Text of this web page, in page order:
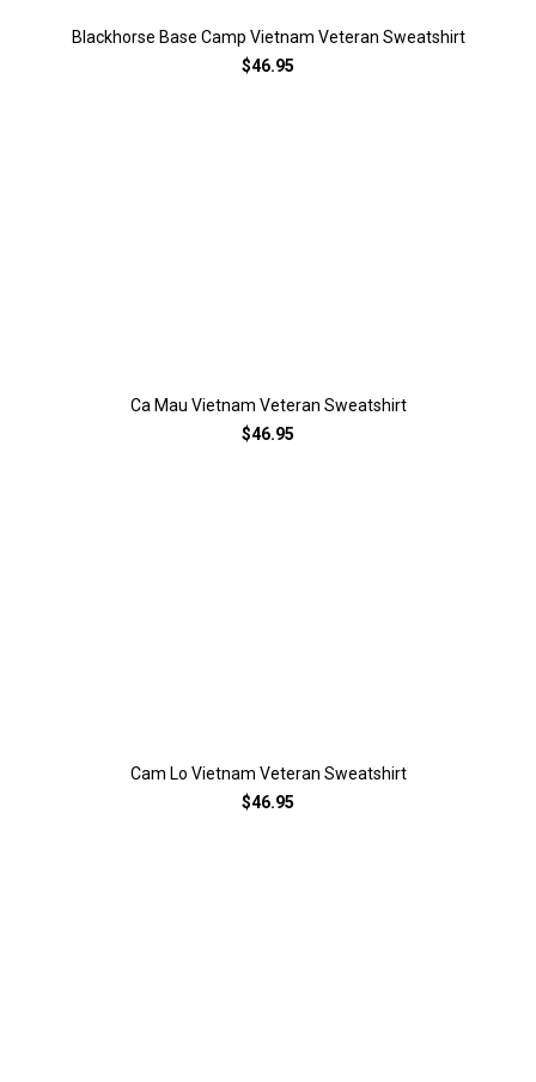
Blackhorse Base Camp Vietnam Veteran Sweatshirt
$46.95
Ca Mau Vietnam Veteran Sweatshirt
$46.95
Cam Lo Vietnam Veteran Sweatshirt
$46.95